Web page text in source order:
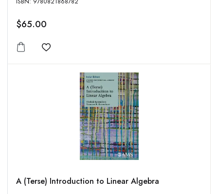
$65.00
Add to wishlist
A (Terse) Introduction to Linear Algebra